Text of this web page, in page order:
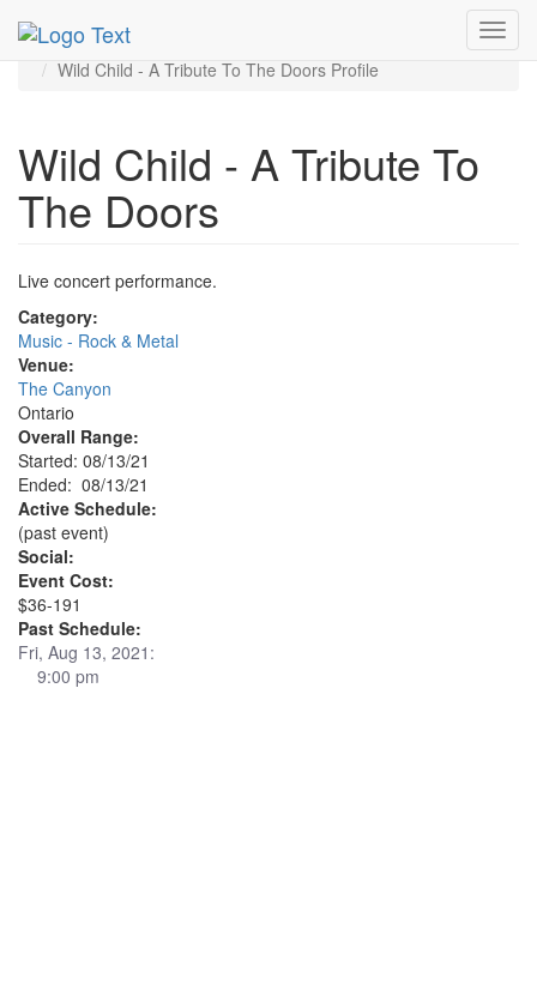
MetroGuide.Network
Ontario - Inland Empire
Wild Child - A Tribute To The Doors Profile
Wild Child - A Tribute To
The Doors
Live concert performance.
Category:
Music - Rock & Metal
Venue:
The Canyon
Ontario
Overall Range:
Started: 08/13/21
Ended: 08/13/21
Active Schedule:
(past event)
Social:
Event Cost:
$36-191
Past Schedule:
Fri, Aug 13, 2021:
9:00 pm